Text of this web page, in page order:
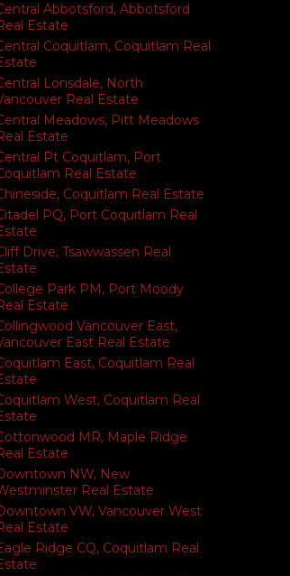
Abbotsford, Abbotsford
Estate
Coquitlam, Coquitlam Real
Lonsdale, North
Real Estate
Meadows, Pitt Meadows
Estate
Pt Coquitlam, Port
Real Estate
Coquitlam Real Estate
PQ, Port Coquitlam Real
Drive, Tsawwassen Real
Park PM, Port Moody
Estate
Vancouver East,
East Real Estate
East, Coquitlam Real
West, Coquitlam Real
MR, Maple Ridge
Estate
NW, New
Real Estate
VW, Vancouver West
Estate
Ridge CQ, Coquitlam Real